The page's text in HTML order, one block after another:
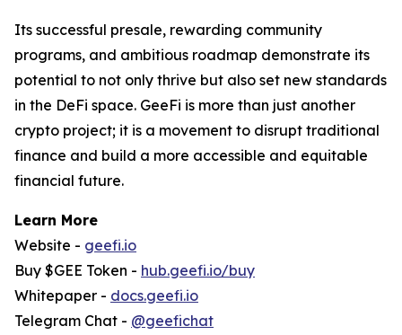
Its successful presale, rewarding community
programs, and ambitious roadmap demonstrate its
potential to not only thrive but also set new standards
in the DeFi space. GeeFi is more than just another
crypto project; it is a movement to disrupt traditional
finance and build a more accessible and equitable
financial future.
Learn More
Website - geefi.io
Buy $GEE Token - hub.geefi.io/buy
Whitepaper - docs.geefi.io
Telegram Chat - @geefichat